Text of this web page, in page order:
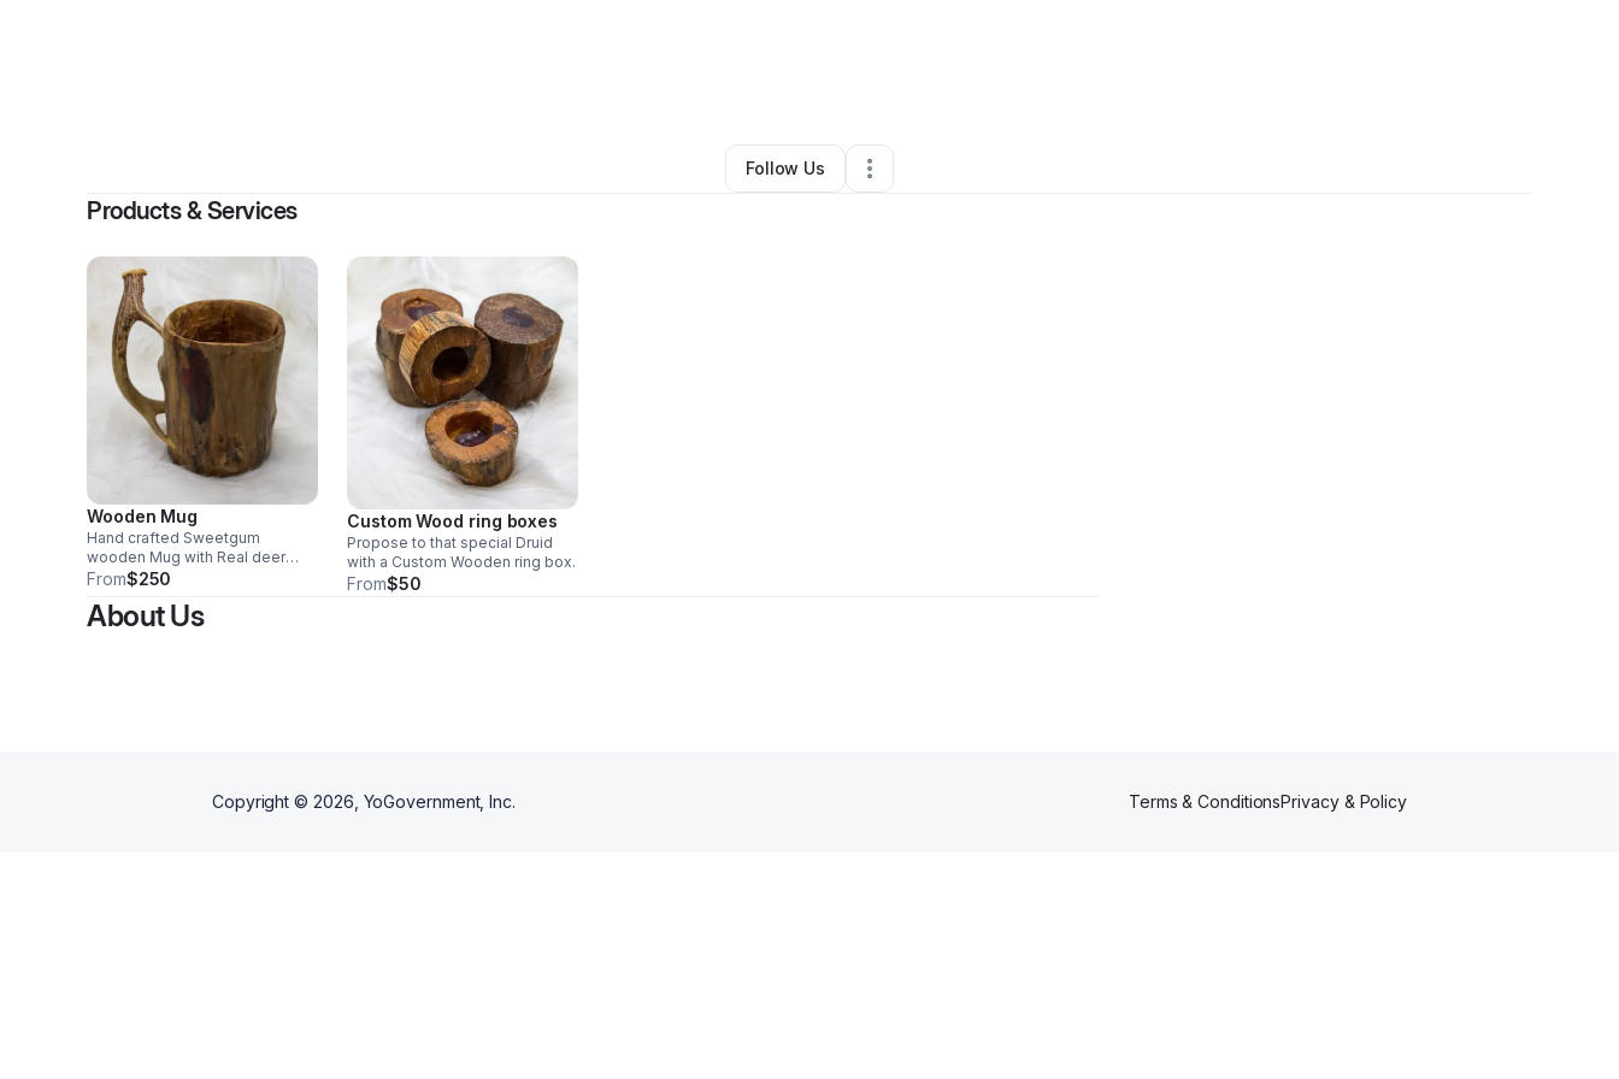
• Houston,TX•0 Connections
Follow Us
Products & Services
Wooden Mug
Hand crafted Sweetgum
wooden Mug with Real deer
antler handle. Hollowed from a
sealed with a traditional Bees
From$250
Custom Wood ring boxes
Propose to that special Druid
with a Custom Wooden ring box.
From$50
About Us
Copyright © 2026 , YoGovernment, Inc. Terms & ConditionsPrivacy & Policy